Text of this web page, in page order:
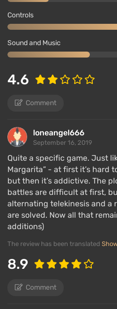
Controls
Sound and Music
4.6
Comment
loneangel666
September 16, 2019
Quite a specific game. Just
Margarita” - at first it’s hard
but then it’s addictive. The
battles are difficult at first,
alternating telekinesis and a
are solved. Now all that
additions)
The review has been translated
8.9
Comment